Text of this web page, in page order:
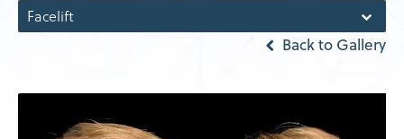
Facelift
Back to Gallery